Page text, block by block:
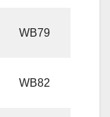
WB79
WB82